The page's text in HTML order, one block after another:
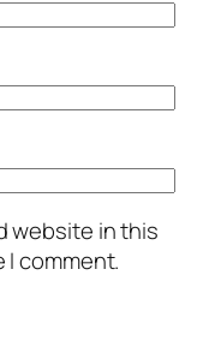
website in this
comment.